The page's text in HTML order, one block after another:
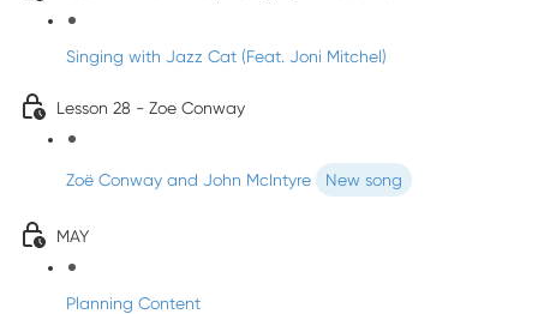
Singing with Jazz Cat (Feat. Joni Mitchel)
Lesson 28 - Zoe Conway
Zoë Conway and John McIntyre New song
MAY
Planning Content